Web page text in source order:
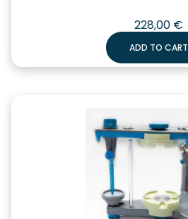
228,00 €
ADD TO CART